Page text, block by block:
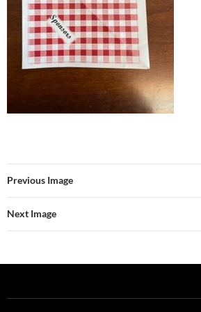
Previous Image
Next Image